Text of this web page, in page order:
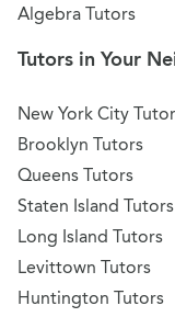
Algebra Tutors
Tutors in Your
New York City
Brooklyn Tutors
Queens Tutors
Staten Island Tutors
Long Island Tutors
Levittown Tutors
Huntington Tutors